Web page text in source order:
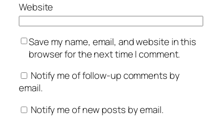
Website
Save my name, email, and website in this
browser for the next time I comment.
Notify me of follow-up comments by
email.
Notify me of new posts by email.